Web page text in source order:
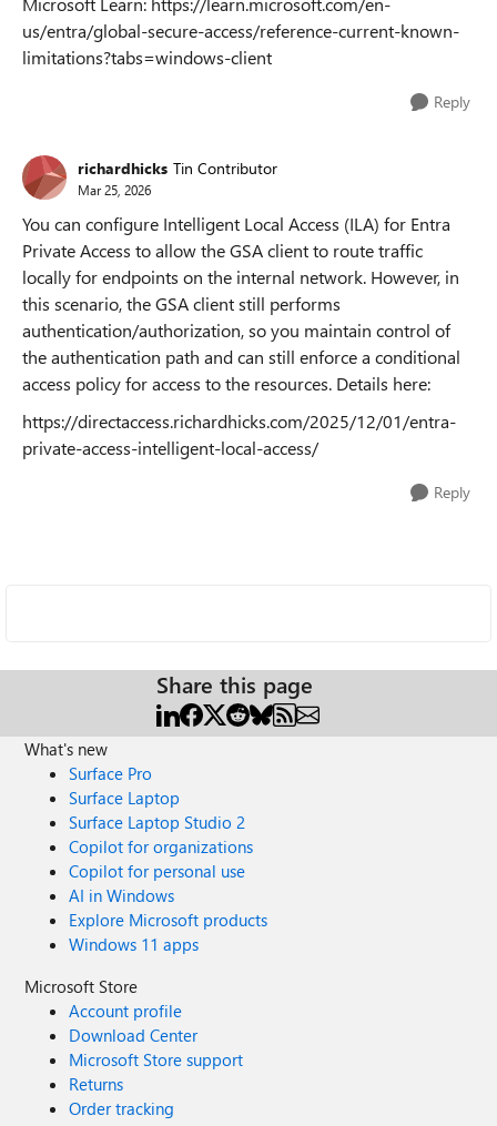
us/entra/global-secure-access/reference-current-known-
limitations?tabs=windows-client
Reply
richardhicks Tin Contributor
Mar 25, 2026
You can configure Intelligent Local Access (ILA) for Entra
Private Access to allow the GSA client to route traffic
locally for endpoints on the internal network. However, in
this scenario, the GSA client still performs
authentication/authorization, so you maintain control of
the authentication path and can still enforce a conditional
access policy for access to the resources. Details here:
https://directaccess.richardhicks.com/2025/12/01/entra-
private-access-intelligent-local-access/
Reply
Share this page
What's new
Surface Pro
Surface Laptop
Surface Laptop Studio 2
Copilot for organizations
Copilot for personal use
AI in Windows
Explore Microsoft products
Windows 11 apps
Microsoft Store
Account profile
Download Center
Microsoft Store support
Returns
Order tracking